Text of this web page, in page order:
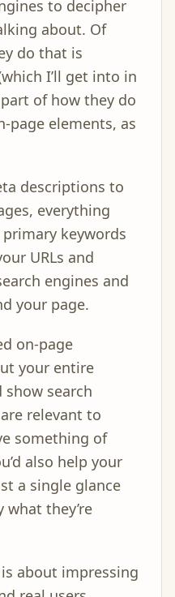
to decipher
about. Of
do that is
I’ll get into in
of how they do
page elements, as
descriptions to
everything
keywords
URLs and
engines and
your page.
on-page
your entire
search
relevant to
something of
also help your
a single glance
they’re
is about impressing